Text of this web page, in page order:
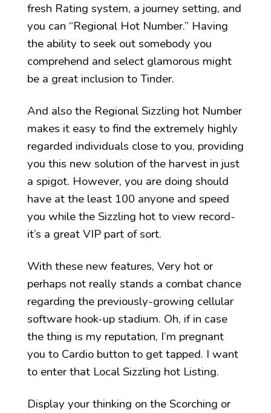
fresh Rating system, a journey setting, and
you can “Regional Hot Number.” Having
the ability to seek out somebody you
comprehend and select glamorous might
be a great inclusion to Tinder.
And also the Regional Sizzling hot Number
makes it easy to find the extremely highly
regarded individuals close to you, providing
you this new solution of the harvest in just
a spigot. However, you are doing should
have at the least 100 anyone and speed
you while the Sizzling hot to view record-
it’s a great VIP part of sort.
With these new features, Very hot or
perhaps not really stands a combat chance
regarding the previously-growing cellular
software hook-up stadium. Oh, if in case
the thing is my reputation, I’m pregnant
you to Cardio button to get tapped. I want
to enter that Local Sizzling hot Listing.
Display your thinking on the Scorching or